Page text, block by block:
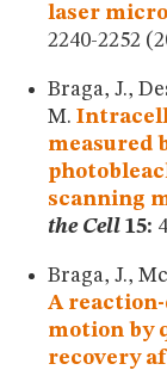
laser
2240-2252
Braga, J.,
M.
measured
scanning
the Cell 15:
Braga, J.,
A
motion by
recovery